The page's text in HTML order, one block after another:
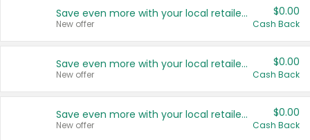
Save even more with your local retailers
New offer
$0.00
Cash Back
Save even more with your local retailers
New offer
$0.00
Cash Back
Save even more with your local retailers
New offer
$0.00
Cash Back